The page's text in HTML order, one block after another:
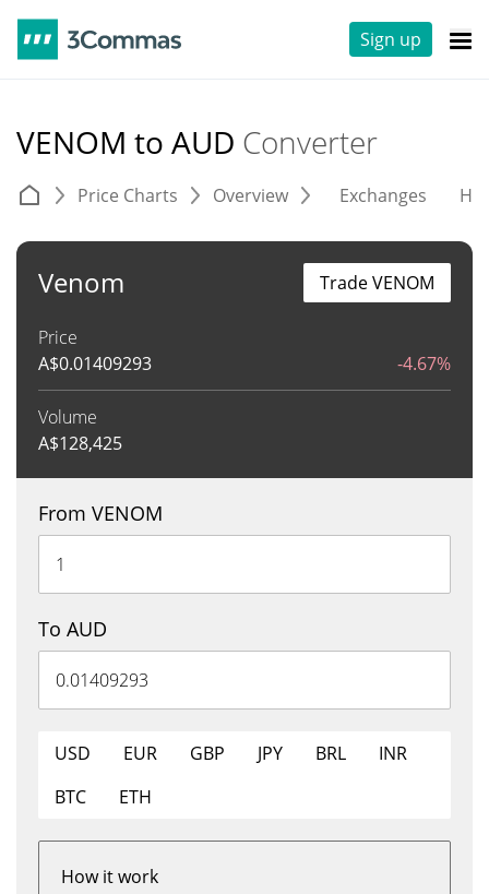
Sign up
VENOM to AUD Converter
Price Charts Overview Exchanges
Venom
Price
A$0.01409293 -4.67%
Volume
A$128,425
Trade VENOM
From VENOM
To AUD
USD EUR GBP JPY BRL
INR
BTC
ETH
How it work